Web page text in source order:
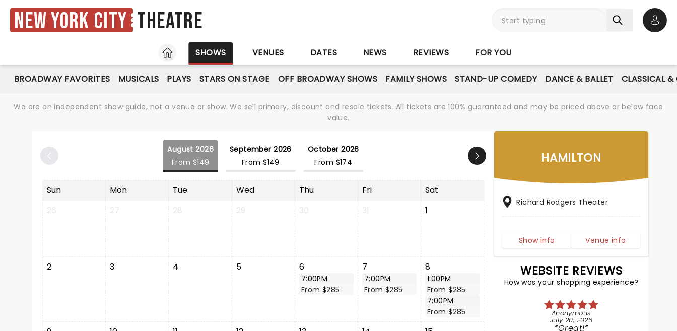
New York City Theatre
HOME
SHOWS VENUES DATES NEWS REVIEWS FOR YOU
BROADWAY FAVORITES MUSICALS PLAYS STARS ON STAGE OFF BROADWAY SHOWS FAMILY SHOWS STAND-UP COMEDY DANCE & BALLET CLASSICAL &
We are an independent show guide, not a venue or show. We sell primary, discount and resale tickets. All tickets are 100% guaranteed and may be priced above or below face
value.
August 2026
From $149
September 2026
From $149
October 2026
From $174
Sun Mon Tue Wed Thu Fri
Sat
26
27 28 29 30 31 1
2 3 4 5 6
7:00PM
From $285
7
7:00PM
From $285
8
1:00PM
From $285
7:00PM
From $285
HAMILTON
Richard Rodgers Theater
Show info Venue info
WEBSITE REVIEWS
How was your shopping experience?
Anonymous
July 20, 2026
Great!